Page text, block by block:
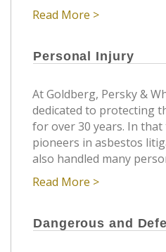
Read More >
Personal Injury
At Goldberg, Persky &
dedicated to protecting
for over 30 years. In that
pioneers in asbestos
also handled many
Read More >
Dangerous and